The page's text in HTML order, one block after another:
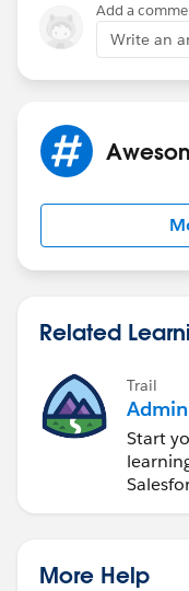
Add a
Write an
Related
Trail
Start
More Help